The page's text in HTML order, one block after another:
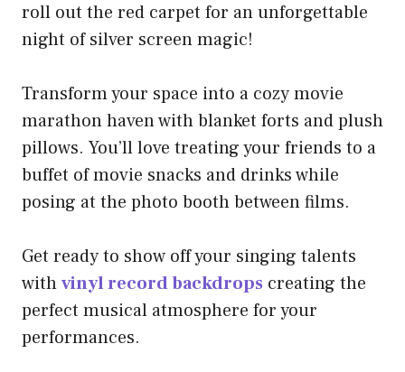
roll out the red carpet for an unforgettable
night of silver screen magic!
Transform your space into a cozy movie
marathon haven with blanket forts and plush
pillows. You’ll love treating your friends to a
buffet of movie snacks and drinks while
posing at the photo booth between films.
Get ready to show off your singing talents
withvinyl record backdrops creating the
perfect musical atmosphere for your
performances.